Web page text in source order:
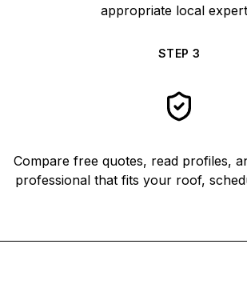
appropriate local
STEP 3
Compare free quotes, read profiles,
professional that fits your roof,